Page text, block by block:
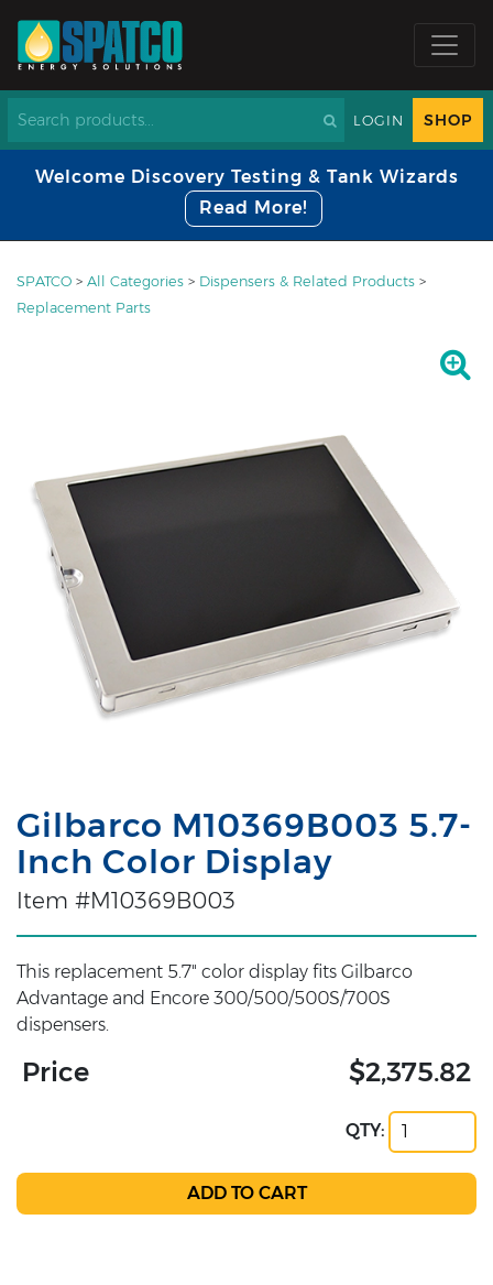
LOGIN SHOP
Welcome Discovery Testing & Tank Wizards
Read More!
SPATCO > All Categories > Dispensers & Related Products >
Replacement Parts
Gilbarco M10369B003 5.7-
Inch Color Display
Item #M10369B003
This replacement 5.7" color display fits Gilbarco
Advantage and Encore 300/500/500S/700S
dispensers.
Price $2,375.82
QTY: